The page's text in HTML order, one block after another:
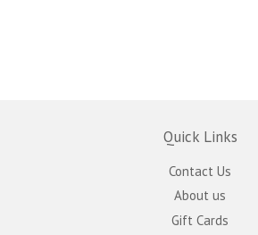
Quick Links
Contact Us
About us
Gift Cards